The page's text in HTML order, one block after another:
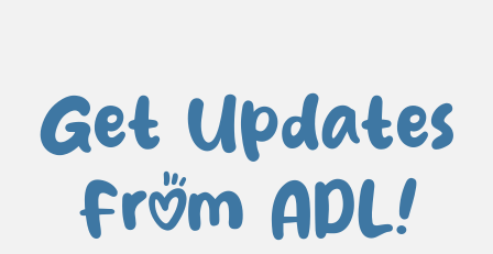
Get Updates
From ADL!